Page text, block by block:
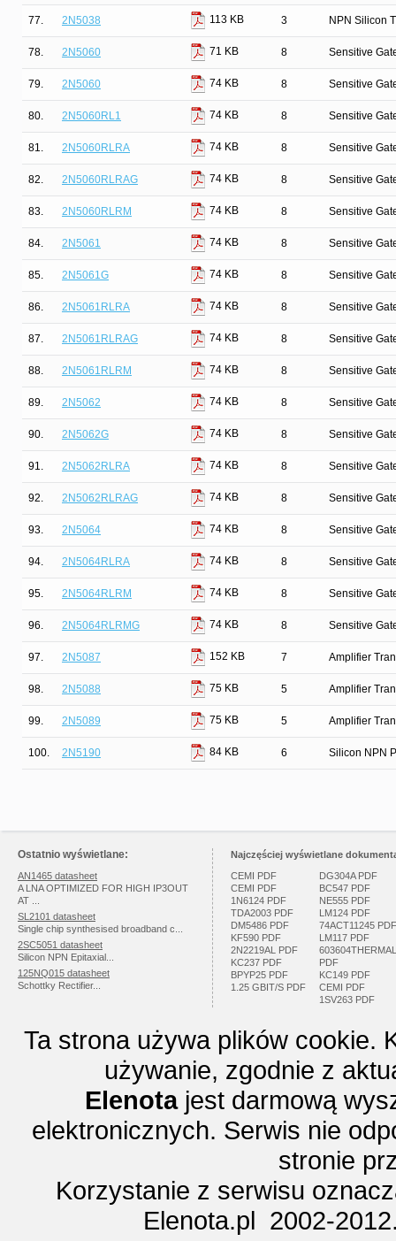
77. 2N5038 113 KB 3 NPN Silicon
78. 2N5060 71 KB 8 Sensitive
79. 2N5060 74 KB 8 Sensitive
80. 2N5060RL1 74 KB 8 Sensitive
81. 2N5060RLRA 74 KB 8 Sensitive
82. 2N5060RLRAG 74 KB 8 Sensitive
83. 2N5060RLRM 74 KB 8 Sensitive
84. 2N5061 74 KB 8 Sensitive
85. 2N5061G 74 KB 8 Sensitive
86. 2N5061RLRA 74 KB 8 Sensitive
87. 2N5061RLRAG 74 KB 8 Sensitive
88. 2N5061RLRM 74 KB 8 Sensitive
89. 2N5062 74 KB 8 Sensitive
90. 2N5062G 74 KB 8 Sensitive
91. 2N5062RLRA 74 KB 8 Sensitive
92. 2N5062RLRAG 74 KB 8 Sensitive
93. 2N5064 74 KB 8 Sensitive
94. 2N5064RLRA 74 KB 8 Sensitive
95. 2N5064RLRM 74 KB 8 Sensitive
96. 2N5064RLRMG 74 KB 8 Sensitive
97. 2N5087 152 KB 7 Amplifier
98. 2N5088 75 KB 5 Amplifier
99. 2N5089 75 KB 5 Amplifier
100. 2N5190 84 KB 6 Silicon NPN
Ostatnio wyświetlane:
AN1465 datasheet
A LNA OPTIMIZED FOR HIGH IP3OUT
AT ...
SL2101 datasheet
Single chip synthesised broadband c...
2SC5051 datasheet
Silicon NPN Epitaxial...
125NQ015 datasheet
Schottky Rectifier...
Najczęściej wyświetlane
CEMI PDF
CEMI PDF
1N6124 PDF
TDA2003 PDF
DM5486 PDF
KF590 PDF
2N2219AL PDF
KC237 PDF
BPYP25 PDF
1.25 GBIT/S PDF
DG304A PDF
BC547 PDF
NE555 PDF
LM124 PDF
74ACT11245 PDF
LM117 PDF
603604THERMAL
PDF
KC149 PDF
CEMI PDF
1SV263 PDF
Ta strona używa plików cookie.
używanie, zgodnie z
Elenotajest darmową
elektronicznych. Serwis nie
stronie
Korzystanie z serwisu
Elenota.pl 2002-